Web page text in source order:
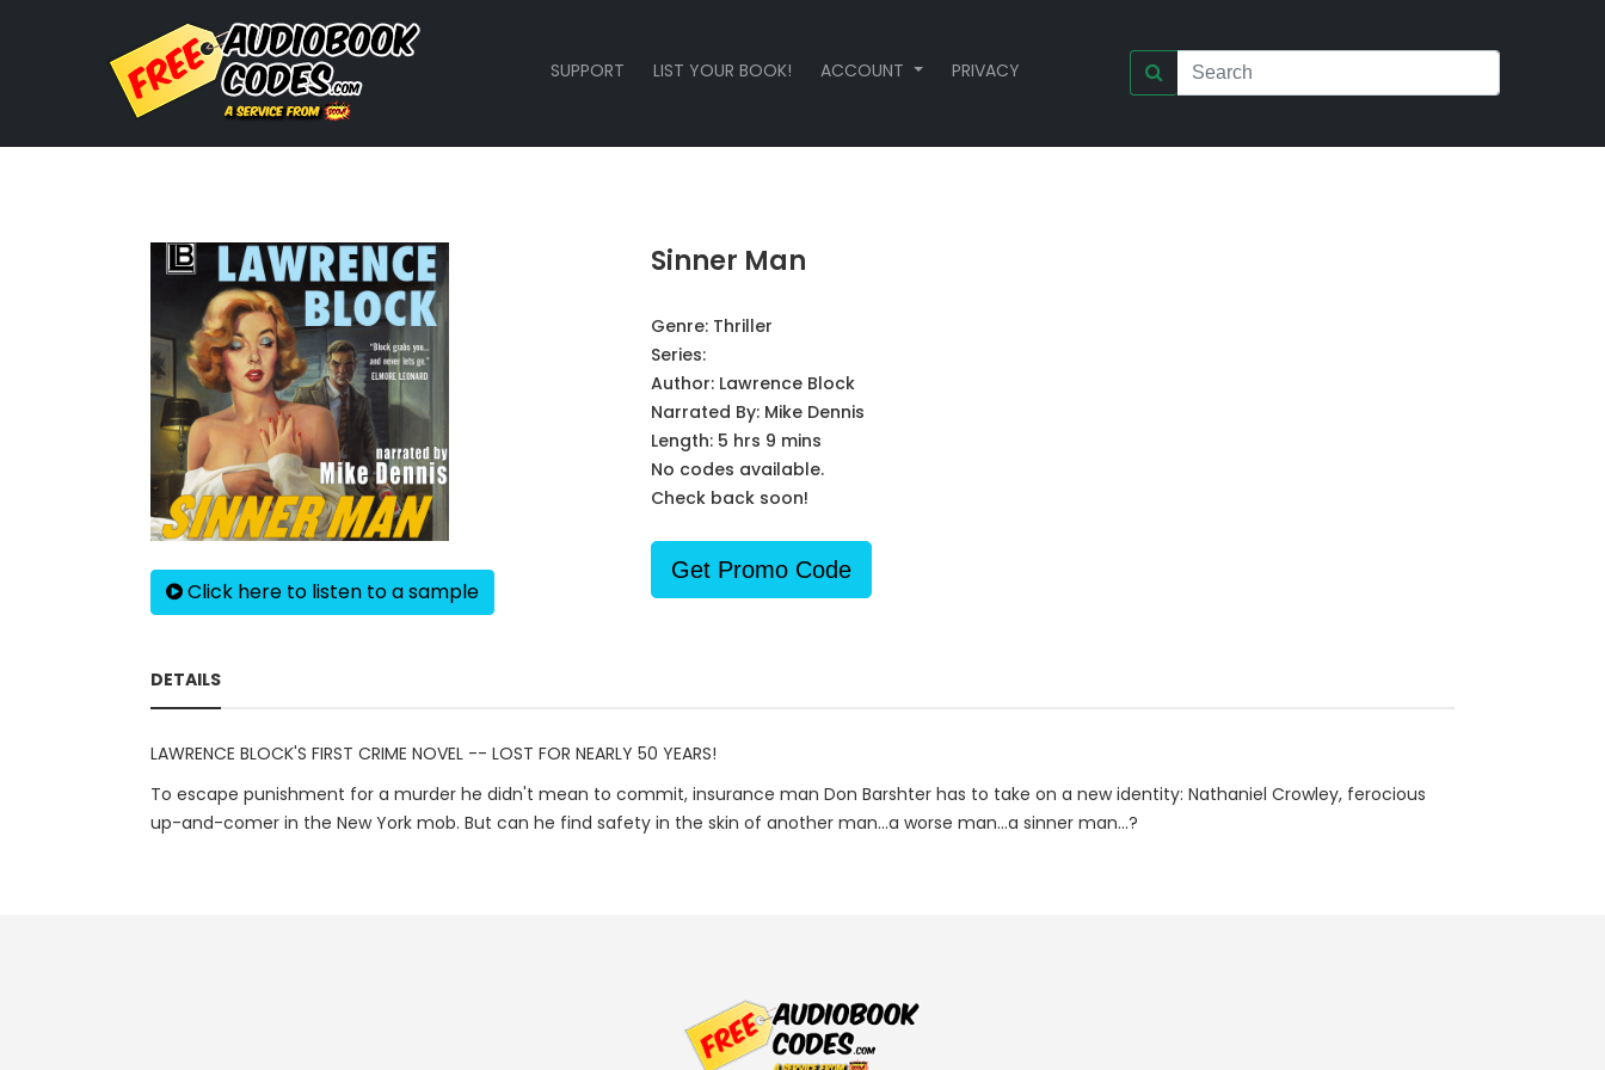
SUPPORT LIST YOUR BOOK! ACCOUNT PRIVACY
Click here to listen to a sample
Sinner Man
Genre: Thriller
Series:
Author: Lawrence Block
Narrated By: Mike Dennis
Length: 5 hrs 9 mins
No codes available.
Check back soon!
Get Promo Code
DETAILS
LAWRENCE BLOCK'S FIRST CRIME NOVEL -- LOST FOR NEARLY 50 YEARS!
To escape punishment for a murder he didn't mean to commit, insurance man Don Barshter has to take on a new identity: Nathaniel Crowley, ferocious
up-and-comer in the New York mob. But can he find safety in the skin of another man...a worse man...a sinner man...?